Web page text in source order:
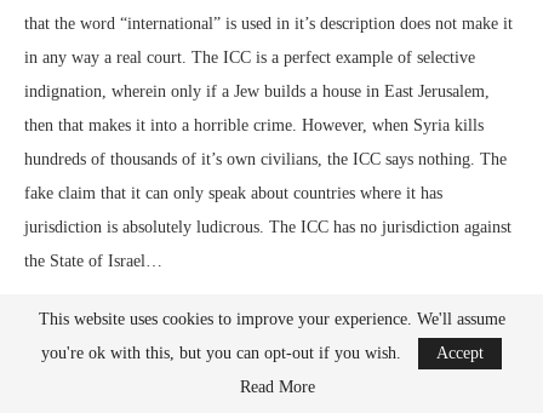
that the word “international” is used in it’s description does not make it
in any way a real court. The ICC is a perfect example of selective
indignation, wherein only if a Jew builds a house in East Jerusalem,
then that makes it into a horrible crime. However, when Syria kills
hundreds of thousands of it’s own civilians, the ICC says nothing. The
fake claim that it can only speak about countries where it has
jurisdiction is absolutely ludicrous. The ICC has no jurisdiction against
the State of Israel…
This website uses cookies to improve your experience. We'll assume
you're ok with this, but you can opt-out if you wish.
Accept
Read More